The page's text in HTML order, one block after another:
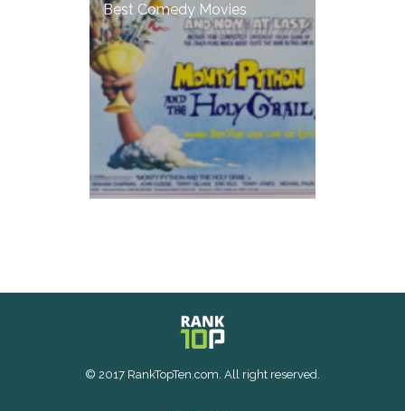
Best Comedy Movies
© 2017 RankTopTen.com. All right reserved.